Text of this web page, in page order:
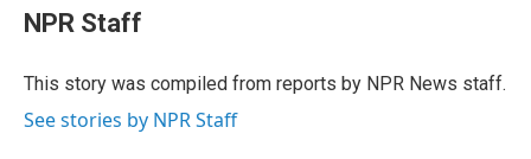
e
b
o
k
e
I
i
l
NPR Staff
This story was compiled from reports by NPR News staff.
See stories by NPR Staff